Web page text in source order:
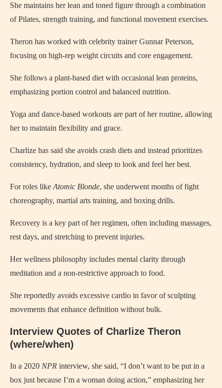
She maintains her lean and toned figure through a combination
of Pilates, strength training, and functional movement exercises.
Theron has worked with celebrity trainer Gunnar Peterson,
focusing on high-rep weight circuits and core engagement.
She follows a plant-based diet with occasional lean proteins,
emphasizing portion control and balanced nutrition.
Yoga and dance-based workouts are part of her routine, allowing
her to maintain flexibility and grace.
Charlize has said she avoids crash diets and instead prioritizes
consistency, hydration, and sleep to look and feel her best.
For roles likeAtomic Blonde, she underwent months of fight
choreography, martial arts training, and boxing drills.
Recovery is a key part of her regimen, often including massages,
rest days, and stretching to prevent injuries.
Her wellness philosophy includes mental clarity through
meditation and a non-restrictive approach to food.
She reportedly avoids excessive cardio in favor of sculpting
movements that enhance definition without bulk.
Interview Quotes of Charlize Theron
(where/when)
In a 2020 NPR interview, she said, “I don’t want to be put in a
box just because I’m a woman doing action,” emphasizing her